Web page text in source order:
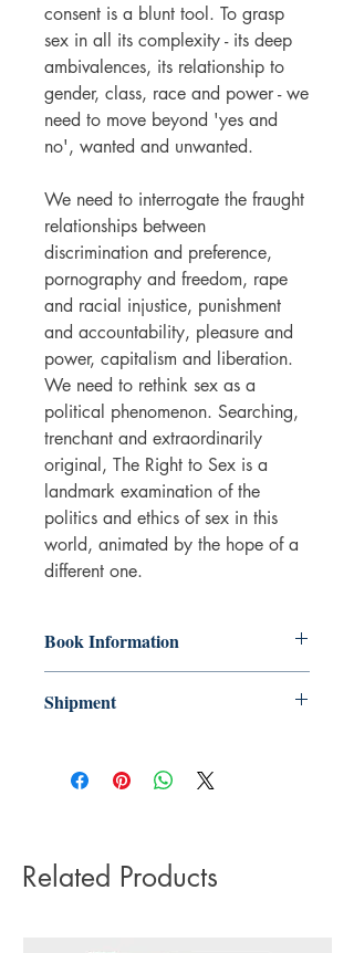
consent is a blunt tool. To grasp
sex in all its complexity - its deep
ambivalences, its relationship to
gender, class, race and power - we
need to move beyond 'yes and
no', wanted and unwanted.
We need to interrogate the fraught
relationships between
discrimination and preference,
pornography and freedom, rape
and racial injustice, punishment
and accountability, pleasure and
power, capitalism and liberation.
We need to rethink sex as a
political phenomenon. Searching,
trenchant and extraordinarily
original, The Right to Sex is a
landmark examination of the
politics and ethics of sex in this
world, animated by the hope of a
different one.
Book Information
ISBN: 9781526612540
Pub date: 26 May 2022
Shipment
impact it has on the environment we do
not offer express or next day delivery
Related Products